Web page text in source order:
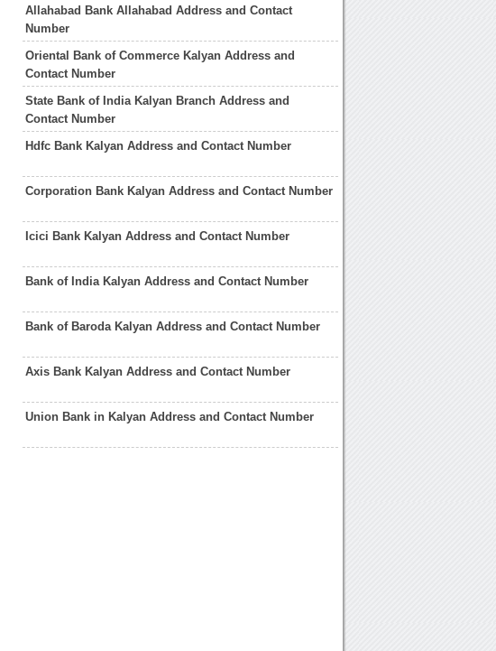
Allahabad Bank Allahabad Address and Contact
Number
Oriental Bank of Commerce Kalyan Address and
Contact Number
State Bank of India Kalyan Branch Address and
Contact Number
Hdfc Bank Kalyan Address and Contact Number
Corporation Bank Kalyan Address and Contact Number
Icici Bank Kalyan Address and Contact Number
Bank of India Kalyan Address and Contact Number
Bank of Baroda Kalyan Address and Contact Number
Axis Bank Kalyan Address and Contact Number
Union Bank in Kalyan Address and Contact Number